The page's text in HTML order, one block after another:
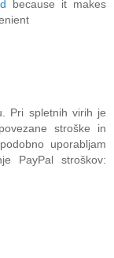
because it makes
Pri spletnih virih je
stroške in
uporabljam
PayPal stroškov: